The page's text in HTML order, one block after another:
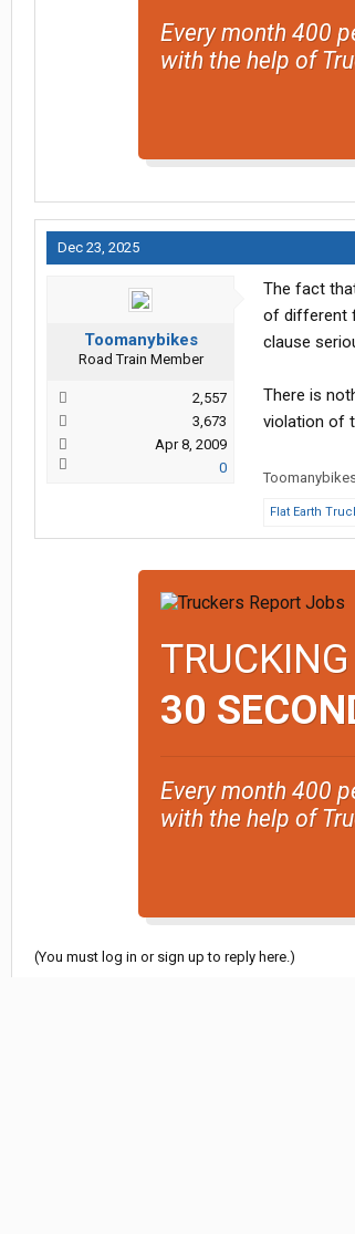
Every month 400
with the help of
Dec 23, 2025
Toomanybikes
Road Train Member
2,557
3,673
Apr 8, 2009
0
The fact
of different
clause
There is
violation of
Flat Earth
30
Every month 400
with the help of
(You must log in or sign up to reply here.)